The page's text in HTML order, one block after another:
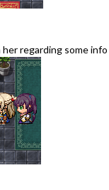
regarding some